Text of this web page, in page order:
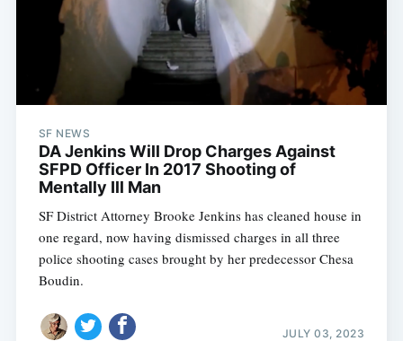
SF NEWS
DA Jenkins Will Drop Charges Against
SFPD Officer In 2017 Shooting of
Mentally Ill Man
SF District Attorney Brooke Jenkins has cleaned house in
one regard, now having dismissed charges in all three
police shooting cases brought by her predecessor Chesa
Boudin.
JULY 03, 2023